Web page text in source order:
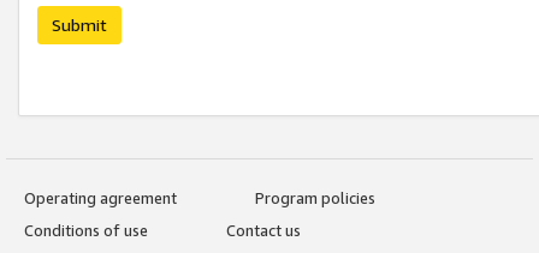
Submit
Operating agreement
Program policies
Conditions of use
Contact us